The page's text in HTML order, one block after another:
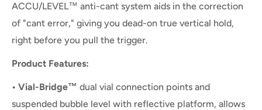
ACCU/LEVEL™ anti-cant system aids in the correction
of "cant error," giving you dead-on true vertical hold,
right before you pull the trigger.
Product Features:
• Vial-Bridge™ dual vial connection points and
suspended bubble level with reflective platform, allows